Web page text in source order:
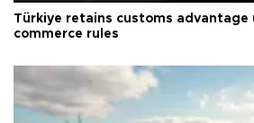
Türkiye retains customs advantage
commerce rules